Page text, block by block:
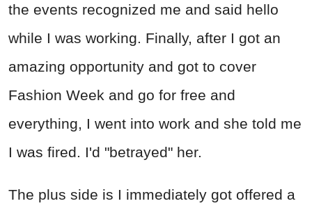
the events recognized me and said hello
while I was working. Finally, after I got an
amazing opportunity and got to cover
Fashion Week and go for free and
everything, I went into work and she told me
I was fired. I'd "betrayed" her.
The plus side is I immediately got offered a